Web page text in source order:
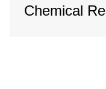
Chemical